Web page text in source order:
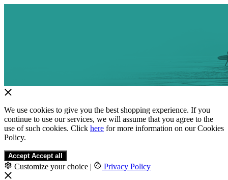
We use cookies to give you the best shopping experience. If you
continue to use our services, we will assume that you agree to the
use of such cookies. Click here for more information on our Cookies
Policy.
Accept Accept all
Customize your choice | Privacy Policy